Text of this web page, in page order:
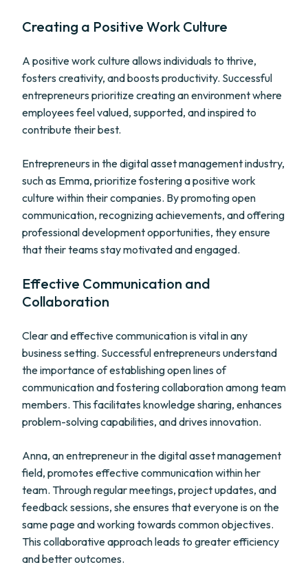
Creating a Positive Work Culture
A positive work culture allows individuals to thrive,
fosters creativity, and boosts productivity. Successful
entrepreneurs prioritize creating an environment where
employees feel valued, supported, and inspired to
contribute their best.
Entrepreneurs in the digital asset management industry,
such as Emma, prioritize fostering a positive work
culture within their companies. By promoting open
communication, recognizing achievements, and offering
professional development opportunities, they ensure
that their teams stay motivated and engaged.
Effective Communication and
Collaboration
Clear and effective communication is vital in any
business setting. Successful entrepreneurs understand
the importance of establishing open lines of
communication and fostering collaboration among team
members. This facilitates knowledge sharing, enhances
problem-solving capabilities, and drives innovation.
Anna, an entrepreneur in the digital asset management
field, promotes effective communication within her
team. Through regular meetings, project updates, and
feedback sessions, she ensures that everyone is on the
same page and working towards common objectives.
This collaborative approach leads to greater efficiency
and better outcomes.